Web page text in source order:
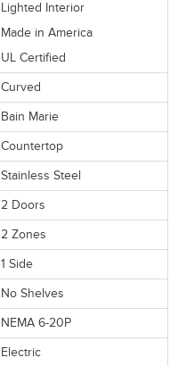
Lighted Interior
Made in America
UL Certified
Curved
Bain Marie
Countertop
Stainless Steel
2 Doors
2 Zones
1 Side
No Shelves
NEMA 6-20P
Electric